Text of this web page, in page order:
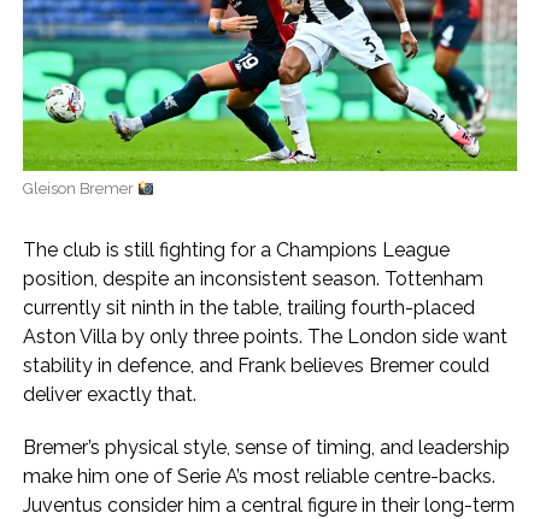
Gleison Bremer
The club is still fighting for a Champions League
position, despite an inconsistent season. Tottenham
currently sit ninth in the table, trailing fourth-placed
Aston Villa by only three points. The London side want
stability in defence, and Frank believes Bremer could
deliver exactly that.
Bremer’s physical style, sense of timing, and leadership
make him one of Serie A’s most reliable centre-backs.
Juventus consider him a central figure in their long-term